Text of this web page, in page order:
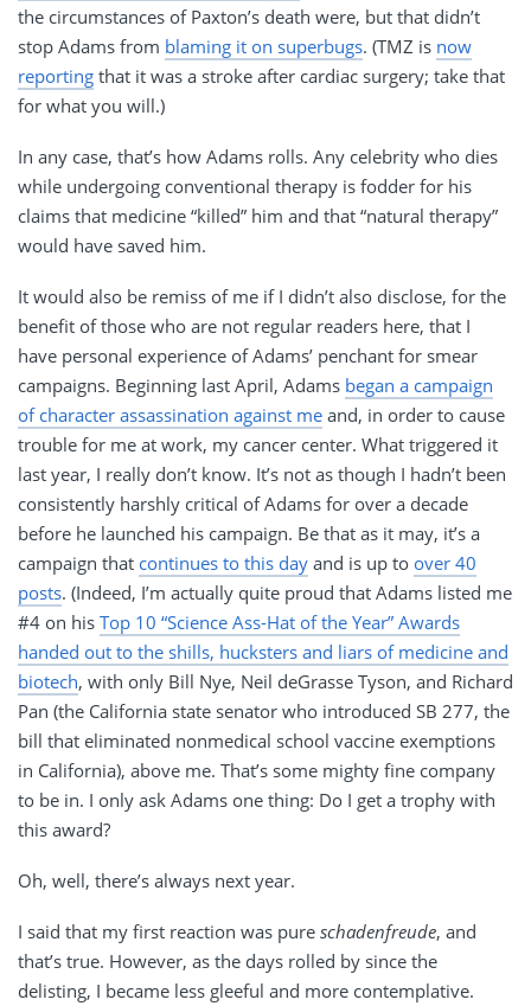
the circumstances of Paxton’s death were, but that didn’t
stop Adams from blaming it on superbugs. (TMZ is now
reporting that it was a stroke after cardiac surgery; take that
for what you will.)
In any case, that’s how Adams rolls. Any celebrity who dies
while undergoing conventional therapy is fodder for his
claims that medicine “killed” him and that “natural therapy”
would have saved him.
It would also be remiss of me if I didn’t also disclose, for the
benefit of those who are not regular readers here, that I
have personal experience of Adams’ penchant for smear
campaigns. Beginning last April, Adams began a campaign
of character assassination against me and, in order to cause
trouble for me at work, my cancer center. What triggered it
last year, I really don’t know. It’s not as though I hadn’t been
consistently harshly critical of Adams for over a decade
before he launched his campaign. Be that as it may, it’s a
campaign that continues to this day and is up to over 40
posts. (Indeed, I’m actually quite proud that Adams listed me
#4 on his Top 10 “Science Ass-Hat of the Year” Awards
handed out to the shills, hucksters and liars of medicine and
biotech, with only Bill Nye, Neil deGrasse Tyson, and Richard
Pan (the California state senator who introduced SB 277, the
bill that eliminated nonmedical school vaccine exemptions
in California), above me. That’s some mighty fine company
to be in. I only ask Adams one thing: Do I get a trophy with
this award?
Oh, well, there’s always next year.
I said that my first reaction was pure schadenfreude, and
that’s true. However, as the days rolled by since the
delisting, I became less gleeful and more contemplative.